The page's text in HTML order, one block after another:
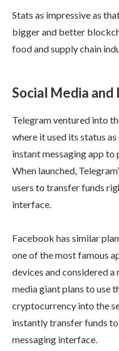
Stats as impressive as
bigger and better
food and supply chain
Social Media
Telegram ventured into
where it used its status
instant messaging app to
When launched,
users to transfer funds
interface.
Facebook has similar
one of the most famous
devices and considered
media giant plans to use
cryptocurrency into the
instantly transfer funds
messaging interface.